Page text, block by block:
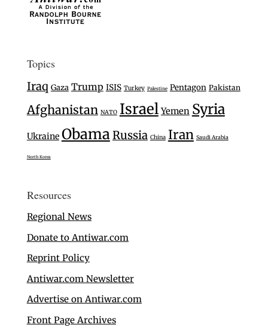
Topics
Iraq Gaza Trump ISIS Turkey Palestine Pentagon Pakistan
Afghanistan NATO Israel Yemen Syria
Ukraine ObamaRussia China Iran Saudi Arabia
North Korea
Resources
Regional News
Donate to Antiwar.com
Reprint Policy
Antiwar.com Newsletter
Advertise on Antiwar.com
Front Page Archives